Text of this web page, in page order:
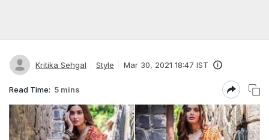
Kritika Sehgal Style Mar 30, 2021 18:47 IST
Read Time: 5 mins